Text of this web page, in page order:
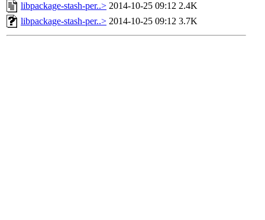
libpackage-stash-per..> 2014-10-25 09:12 2.4K
libpackage-stash-per..> 2014-10-25 09:12 3.7K